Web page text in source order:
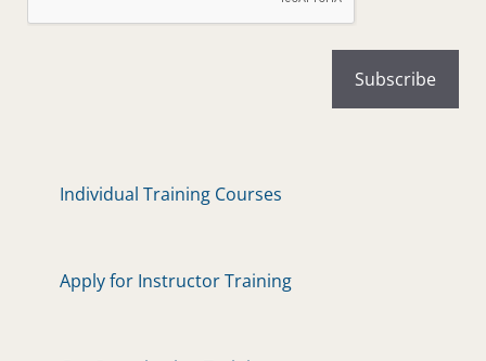
Individual Training Courses
Apply for Instructor Training